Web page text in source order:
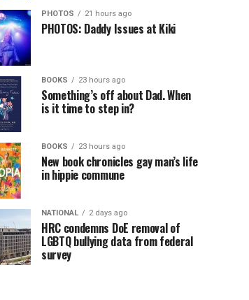
PHOTOS 21 hours ago
PHOTOS: Daddy Issues at Kiki
BOOKS 23 hours ago
Something’s off about Dad. When
is it time to step in?
BOOKS 23 hours ago
New book chronicles gay man’s life
in hippie commune
NATIONAL 2 days ago
HRC condemns DoE removal of
LGBTQ bullying data from federal
survey